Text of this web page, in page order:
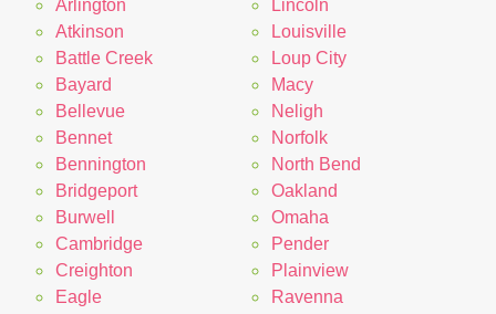
Arlington
Atkinson
Battle Creek
Bayard
Bellevue
Bennet
Bennington
Bridgeport
Burwell
Cambridge
Creighton
Eagle
Lincoln
Louisville
Loup City
Macy
Neligh
Norfolk
North Bend
Oakland
Omaha
Pender
Plainview
Ravenna